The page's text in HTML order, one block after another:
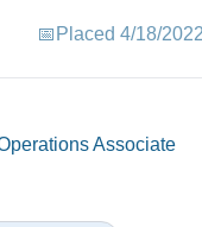
📅 Placed 4/18/2022
Associate